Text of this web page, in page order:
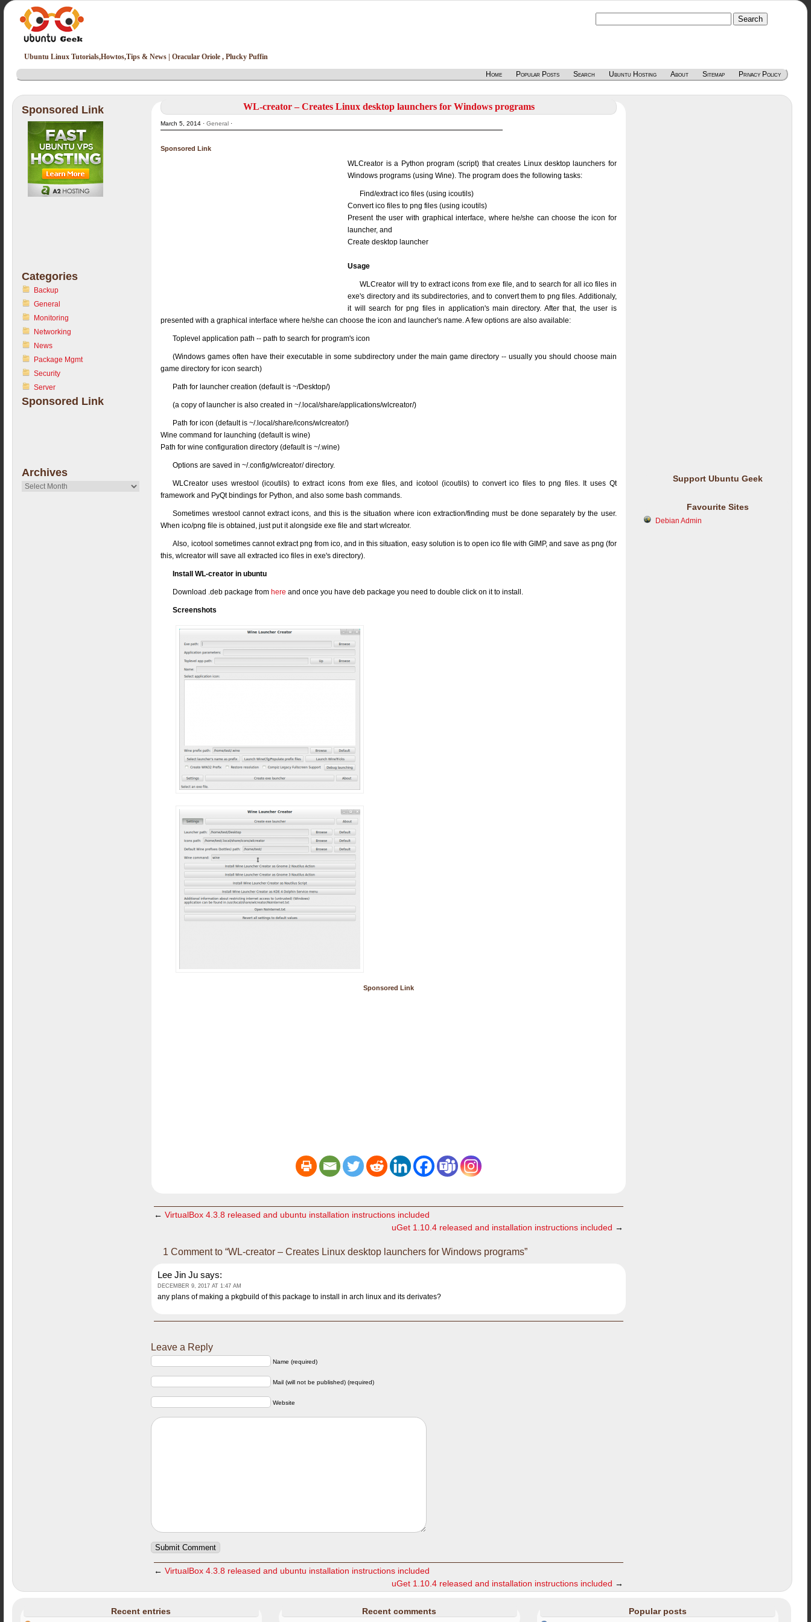
Ubuntu Linux Tutorials,Howtos,Tips & News | Oracular Oriole , Plucky Puffin
Home Popular Posts Search Ubuntu Hosting About Sitemap Privacy Policy
Sponsored Link
Categories
Backup
General
Monitoring
Networking
News
Package Mgmt
Security
Server
Sponsored Link
Archives
Archives
WL-creator – Creates Linux desktop launchers for Windows programs
March 5, 2014 ·General ·
Sponsored Link
WLCreator is a Python program (script) that creates Linux desktop launchers for
Windows programs (using Wine). The program does the following tasks:
Find/extract ico files (using icoutils)
Convert ico files to png files (using icoutils)
Present the user with graphical interface, where he/she can choose the icon for
launcher, and
Create desktop launcher
Usage
WLCreator will try to extract icons from exe file, and to search for all ico files in
exe's directory and its subdirectories, and to convert them to png files. Additionaly,
it will search for png files in application's main directory. After that, the user is
presented with a graphical interface where he/she can choose the icon and launcher's name. A few options are also available:
Toplevel application path -- path to search for program's icon
(Windows games often have their executable in some subdirectory under the main game directory -- usually you should choose main
game directory for icon search)
Path for launcher creation (default is ~/Desktop/)
(a copy of launcher is also created in ~/.local/share/applications/wlcreator/)
Path for icon (default is ~/.local/share/icons/wlcreator/)
Wine command for launching (default is wine)
Path for wine configuration directory (default is ~/.wine)
Options are saved in ~/.config/wlcreator/ directory.
WLCreator uses wrestool (icoutils) to extract icons from exe files, and icotool (icoutils) to convert ico files to png files. It uses Qt
framework and PyQt bindings for Python, and also some bash commands.
Sometimes wrestool cannot extract icons, and this is the situation where icon extraction/finding must be done separately by the user.
When ico/png file is obtained, just put it alongside exe file and start wlcreator.
Also, icotool sometimes cannot extract png from ico, and in this situation, easy solution is to open ico file with GIMP, and save as png (for
this, wlcreator will save all extracted ico files in exe's directory).
Install WL-creator in ubuntu
Download .deb package from here and once you have deb package you need to double click on it to install.
Screenshots
Sponsored Link
←VirtualBox 4.3.8 released and ubuntu installation instructions included
uGet 1.10.4 released and installation instructions included →
1 Comment to “WL-creator – Creates Linux desktop launchers for Windows programs”
Lee Jin Ju says:
DECEMBER 9, 2017 AT 1:47 AM
any plans of making a pkgbuild of this package to install in arch linux and its derivates?
Leave a Reply
Name (required)
Mail (will not be published) (required)
Website
←VirtualBox 4.3.8 released and ubuntu installation instructions included
uGet 1.10.4 released and installation instructions included →
Support Ubuntu Geek
Favourite Sites
Debian Admin
Recent entries Recent comments Popular posts